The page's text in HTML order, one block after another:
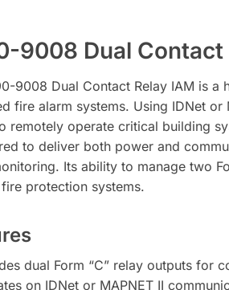
9008 Dual Contact
9008 Dual Contact Relay IAM is
fire alarm systems. Using IDNet
remotely operate critical building
to deliver both power and
Its ability to manage two
protection systems.
dual Form “C” relay outputs for
on IDNet or MAPNET II